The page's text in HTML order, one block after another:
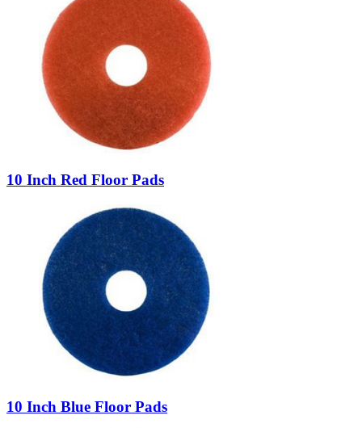
10 Inch Red Floor Pads
10 Inch Blue Floor Pads